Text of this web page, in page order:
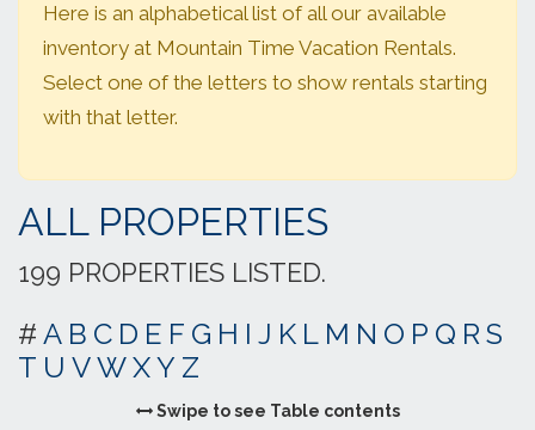
Here is an alphabetical list of all our available
inventory at Mountain Time Vacation Rentals.
Select one of the letters to show rentals starting
with that letter.
ALL PROPERTIES
199 PROPERTIES LISTED.
# A B C D E F G H I J K L M N O P Q RS
T U VWXY Z
Swipe to see Table contents